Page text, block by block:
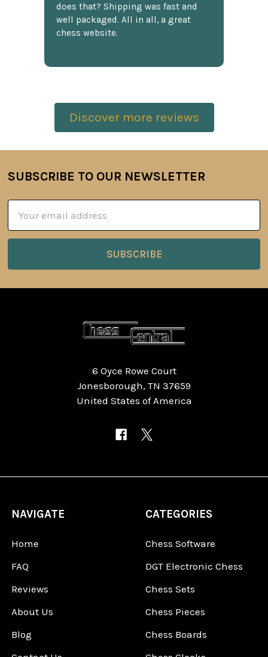
does that? Shipping was fast and
well packaged. All in all, a great
chess website.
Discover more reviews
Footer
SUBSCRIBE TO OUR NEWSLETTER
Address
6 Oyce Rowe Court
Jonesborough, TN 37659
United States of America
NAVIGATE
Home
FAQ
Reviews
About Us
Blog
CATEGORIES
Chess Software
DGT Electronic Chess
Chess Sets
Chess Pieces
Chess Boards